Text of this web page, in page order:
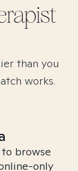
than you
works.
browse
only